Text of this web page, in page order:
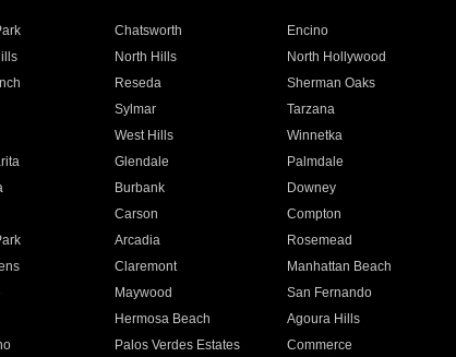
Chatsworth Encino
North Hills North Hollywood
Reseda Sherman Oaks
Sylmar Tarzana
West Hills Winnetka
Glendale Palmdale
Burbank Downey
Carson Compton
Arcadia Rosemead
Claremont Manhattan Beach
Maywood San Fernando
Hermosa Beach Agoura Hills
Palos Verdes Estates Commerce